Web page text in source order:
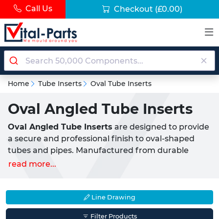
Call Us Checkout (£0.00)
Home Tube Inserts Oval Tube Inserts
Oval Angled Tube Inserts
Oval Angled Tube Inserts are designed to provide
a secure and professional finish to oval-shaped
tubes and pipes. Manufactured from durable
LDPE plastic (Low-Density Polyethylene)
allows for compatibility with sloped
chair and furniture legs, making them ideal as
read more...
Line Drawing
Filter Products